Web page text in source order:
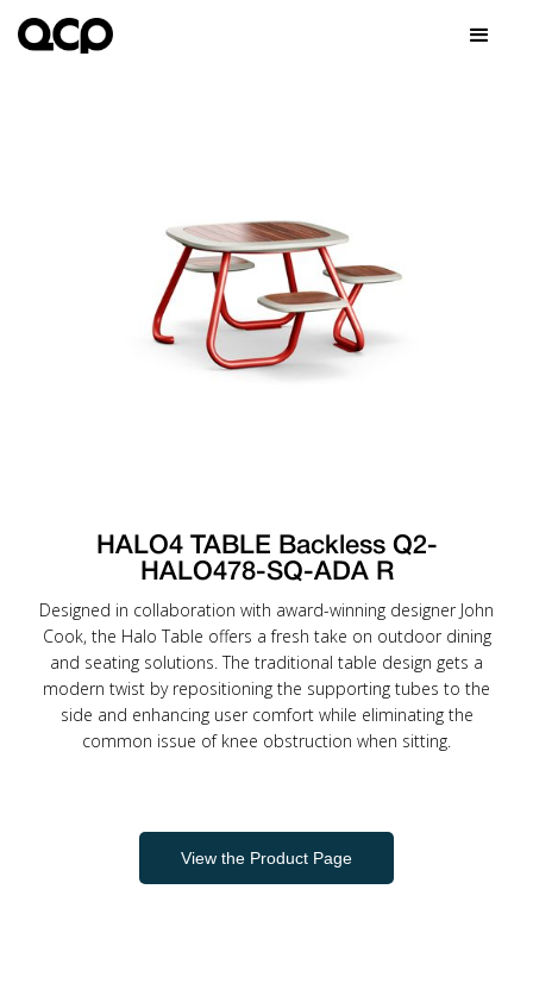
HALO4 TABLE Backless Q2-
HALO478-SQ-ADA R
Designed in collaboration with award-winning designer John
Cook, the Halo Table offers a fresh take on outdoor dining
and seating solutions. The traditional table design gets a
modern twist by repositioning the supporting tubes to the
side and enhancing user comfort while eliminating the
common issue of knee obstruction when sitting.
View the Product Page